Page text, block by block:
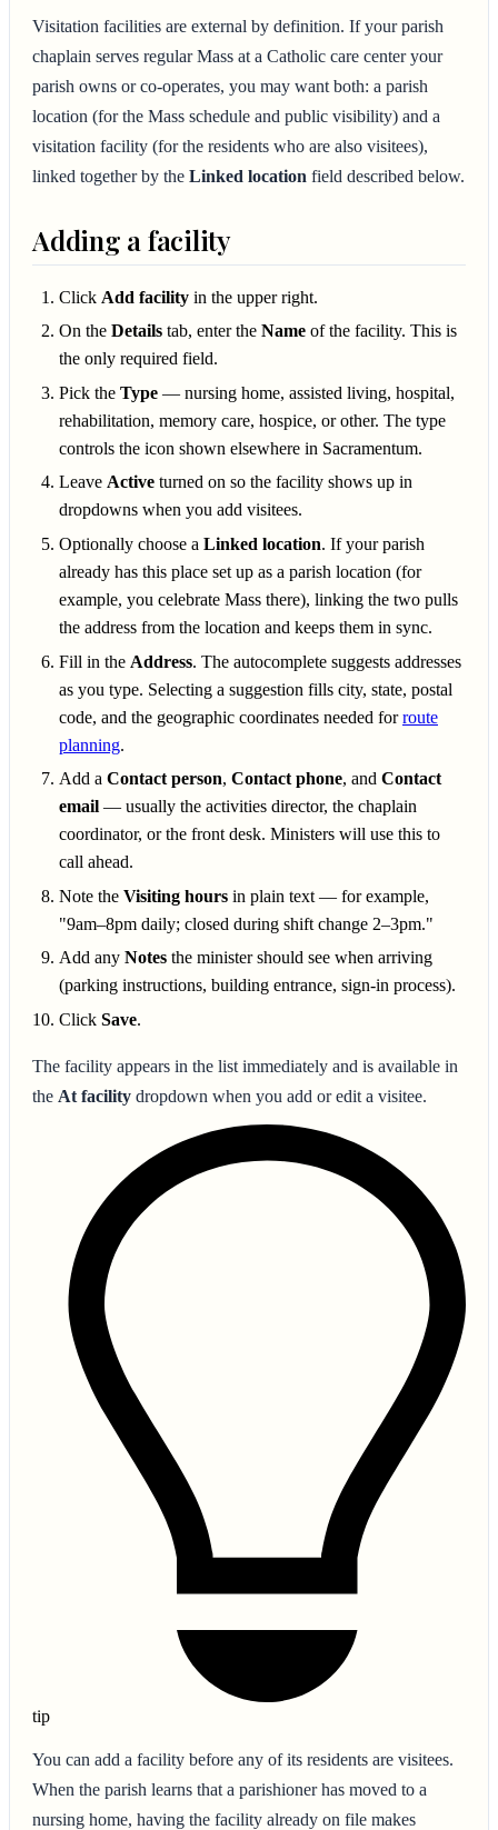
Visitation facilities are external by definition. If your parish
chaplain serves regular Mass at a Catholic care center your
parish owns or co-operates, you may want both: a parish
location (for the Mass schedule and public visibility) and a
visitation facility (for the residents who are also visitees),
linked together by the Linked location field described below.
Adding a facility
Click Add facility in the upper right.
On the Details tab, enter the Name of the facility. This is
the only required field.
Pick the Type — nursing home, assisted living, hospital,
rehabilitation, memory care, hospice, or other. The type
controls the icon shown elsewhere in Sacramentum.
Leave Active turned on so the facility shows up in
dropdowns when you add visitees.
Optionally choose a Linked location. If your parish
already has this place set up as a parish location (for
example, you celebrate Mass there), linking the two pulls
the address from the location and keeps them in sync.
Fill in the Address. The autocomplete suggests addresses
as you type. Selecting a suggestion fills city, state, postal
code, and the geographic coordinates needed forroute
planning.
Add a Contact person, Contact phone, and Contact
email — usually the activities director, the chaplain
coordinator, or the front desk. Ministers will use this to
call ahead.
Note the Visiting hours in plain text — for example,
"9am–8pm daily; closed during shift change 2–3pm."
Add any Notes the minister should see when arriving
(parking instructions, building entrance, sign-in process).
Click Save.
The facility appears in the list immediately and is available in
the At facility dropdown when you add or edit a visitee.
tip
You can add a facility before any of its residents are visitees.
When the parish learns that a parishioner has moved to a
nursing home, having the facility already on file makes